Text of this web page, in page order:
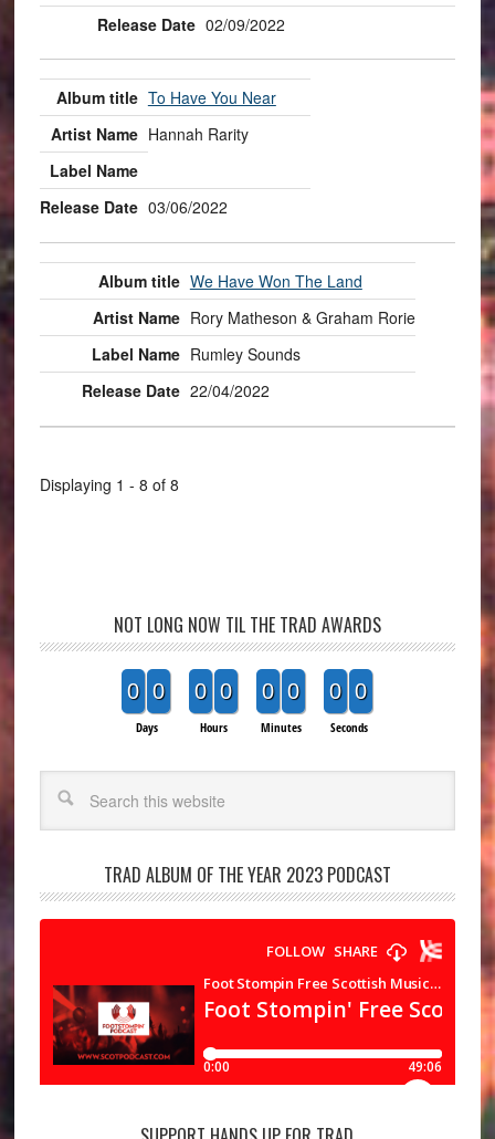
02/09/2022
To Have You Near
Hannah Rarity
03/06/2022
We Have Won The Land
Rory Matheson & Graham Rorie
Rumley Sounds
22/04/2022
Displaying 1 - 8 of 8
NOT LONG NOW TIL THE TRAD AWARDS
0 0
Days
0 0
Hours
0 0
Minutes
0 0
Seconds
TRAD ALBUM OF THE YEAR 2023 PODCAST